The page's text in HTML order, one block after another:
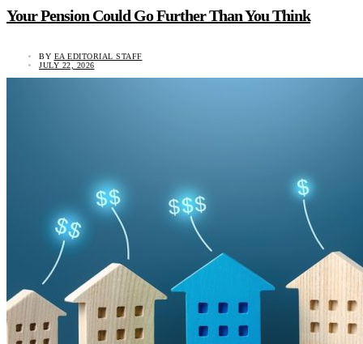
Your Pension Could Go Further Than You Think
BY EA EDITORIAL STAFF
JULY 22, 2026